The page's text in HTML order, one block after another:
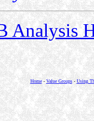
Analysis
Home- Value Groups- Using